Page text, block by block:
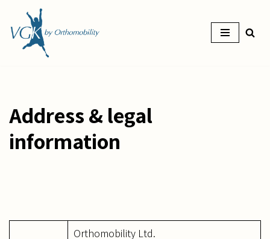
Skip
Address & legal
information
Orthomobility Ltd.